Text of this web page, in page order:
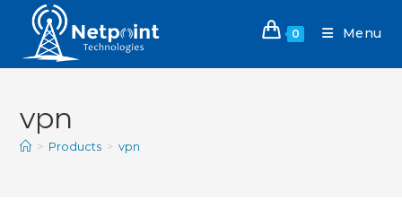
0 Menu
vpn
> Products > vpn